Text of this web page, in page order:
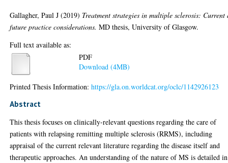
Gallagher, Paul J (2019) Treatment strategies in multiple sclerosis: Current
future practice considerations. MD thesis, University of Glasgow.
Full text available as:
PDF
Download (4MB)
Printed Thesis Information:https://gla.on.worldcat.org/oclc/1142926123
Abstract
This thesis focuses on clinically-relevant questions regarding the care of
patients with relapsing remitting multiple sclerosis (RRMS), including
appraisal of the current relevant literature regarding the disease itself and
therapeutic approaches. An understanding of the nature of MS is detailed